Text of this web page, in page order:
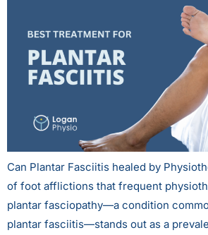
Can Plantar Fasciitis healed by
of foot afflictions that frequent
plantar fasciopathy—a condition
plantar fasciitis—stands out as a